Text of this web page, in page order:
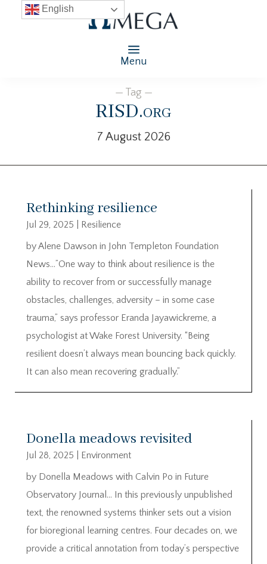
Menu
— Tag —
RISD.org
7 August 2026
Rethinking resilience
Jul 29, 2025
Resilience
by Alene Dawson in John Templeton Foundation
News…”One way to think about resilience is the
ability to recover from or successfully manage
obstacles, challenges, adversity – in some case
trauma,” says professor Eranda Jayawickreme, a
psychologist at Wake Forest University. “Being
resilient doesn’t always mean bouncing back quickly.
It can also mean recovering gradually.”
Donella meadows revisited
Jul 28, 2025
Environment
by Donella Meadows with Calvin Po in Future
Observatory Journal… In this previously unpublished
text, the renowned systems thinker sets out a vision
for bioregional learning centres. Four decades on, we
provide a critical annotation from today’s perspective
English